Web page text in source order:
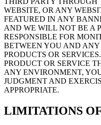
WEBSITE, OR ANY
FEATURED IN ANY
AND WE WILL NOT BE A
RESPONSIBLE FOR
BETWEEN YOU AND
PRODUCTS OR
PRODUCT OR SERVICE
ANY ENVIRONMENT,
JUDGMENT AND
APPROPRIATE.
LIMITATIONS